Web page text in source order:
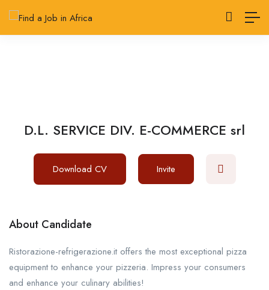
D.L. SERVICE DIV. E-COMMERCE srl
Download CV Invite
About Candidate
Ristorazione-refrigerazione.it offers the most exceptional pizza
equipment to enhance your pizzeria. Impress your consumers
and enhance your culinary abilities!